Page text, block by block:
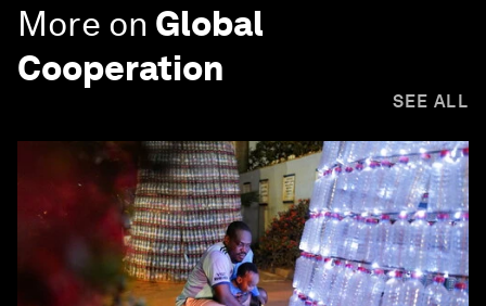
More on Global
Cooperation
SEE ALL